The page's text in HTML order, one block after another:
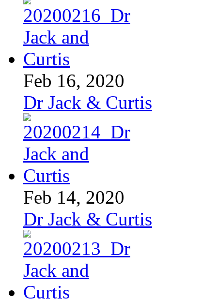
Feb 16, 2020
Dr Jack & Curtis
Feb 14, 2020
Dr Jack & Curtis